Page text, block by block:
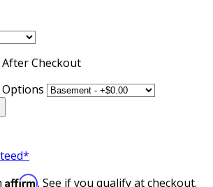
Checkout
Affirm. See if you qualify at checkout.